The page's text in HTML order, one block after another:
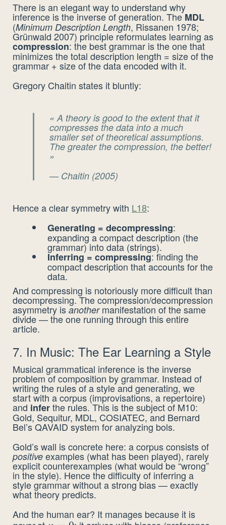
There is an elegant way to understand why
inference is the inverse of generation. TheMDL
(Minimum Description Length, Rissanen 1978;
Grünwald 2007) principle reformulates learning as
compression: the best grammar is the one that
minimizes the total description length = size of the
grammar + size of the data encoded with it.
Gregory Chaitin states it bluntly:
« A theory is good to the extent that it
compresses the data into a much
smaller set of theoretical assumptions.
The greater the compression, the better!
»
— Chaitin (2005)
Hence a clear symmetry with L18:
Generating = decompressing:
expanding a compact description (the
grammar) into data (strings).
Inferring = compressing: finding the
compact description that accounts for the
data.
And compressing is notoriously more difficult than
decompressing. The compression/decompression
asymmetry is anothermanifestation of the same
divide — the one running through this entire
article.
7. In Music: The Ear Learning a Style
Musical grammatical inference is the inverse
problem of composition by grammar. Instead of
writing the rules of a style and generating, we
start with a corpus (improvisations, a repertoire)
and inferthe rules. This is the subject of M10:
Gold, Sequitur, MDL, COSIATEC, and Bernard
Bel’s QAVAID system for analyzing bols.
Gold’s wall is concrete here: a corpus consists of
positive examples (what has been played), rarely
explicit counterexamples (what would be “wrong”
in the style). Hence the difficulty of inferring a
style grammar without a strong bias — exactly
what theory predicts.
And the human ear? It manages because it is